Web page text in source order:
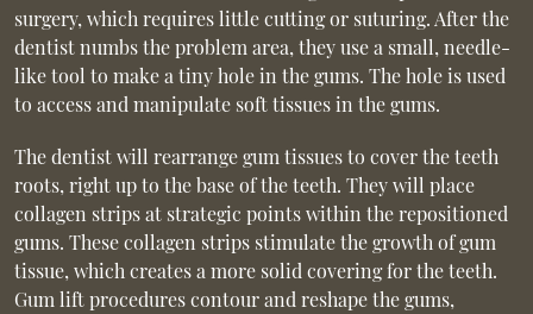
surgery, which requires little cutting or suturing. After the
dentist numbs the problem area, they use a small, needle-
like tool to make a tiny hole in the gums. The hole is used
to access and manipulate soft tissues in the gums.
The dentist will rearrange gum tissues to cover the teeth
roots, right up to the base of the teeth. They will place
collagen strips at strategic points within the repositioned
gums. These collagen strips stimulate the growth of gum
tissue, which creates a more solid covering for the teeth.
Gum lift procedures contour and reshape the gums,